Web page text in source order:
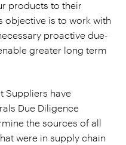
products to their
objective is to work with
proactive due-
greater long term
Suppliers have
Due Diligence
the sources of all
were in supply chain